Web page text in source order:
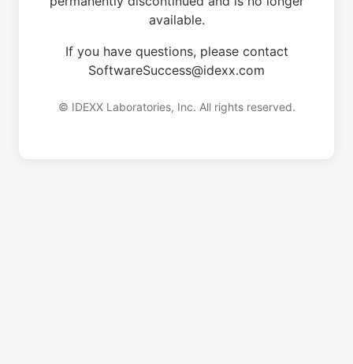
available.
If you have questions, please contact
SoftwareSuccess@idexx.com
© IDEXX Laboratories, Inc. All rights reserved.